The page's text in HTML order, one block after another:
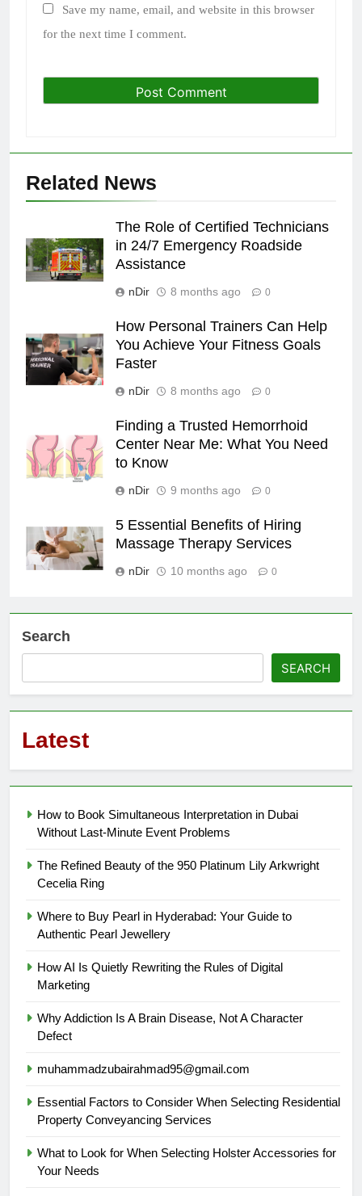
Save my name, email, and website in this browser
for the next time I comment.
Related News
The Role of Certified Technicians
in 24/7 Emergency Roadside
Assistance
nDir 8 months ago 0
How Personal Trainers Can Help
You Achieve Your Fitness Goals
Faster
nDir 8 months ago 0
Finding a Trusted Hemorrhoid
Center Near Me: What You Need
to Know
nDir 9 months ago 0
5 Essential Benefits of Hiring
Massage Therapy Services
nDir 10 months ago 0
Search
SEARCH
Latest
How to Book Simultaneous Interpretation in Dubai
Without Last-Minute Event Problems
The Refined Beauty of the 950 Platinum Lily Arkwright
Cecelia Ring
Where to Buy Pearl in Hyderabad: Your Guide to
Authentic Pearl Jewellery
How AI Is Quietly Rewriting the Rules of Digital
Marketing
Why Addiction Is A Brain Disease, Not A Character
Defect
muhammadzubairahmad95@gmail.com
Essential Factors to Consider When Selecting Residential
Property Conveyancing Services
What to Look for When Selecting Holster Accessories for
Your Needs